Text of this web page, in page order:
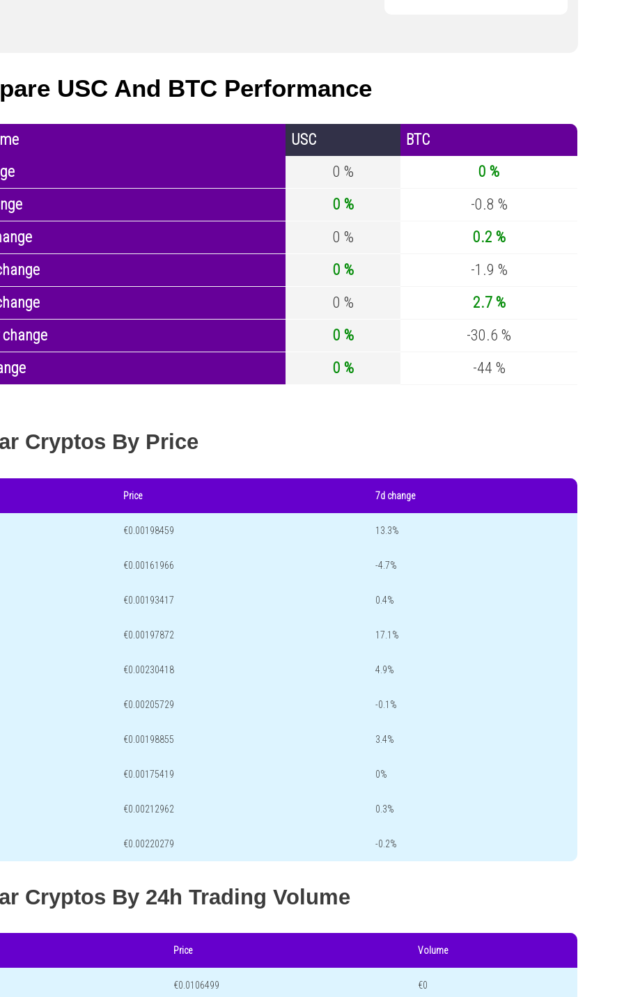
USC And BTC Performance
USC
BTC
0 %
0 %
0 %
-0.8 %
0 %
0.2 %
0 %
-1.9 %
0 %
2.7 %
0 %
-30.6 %
0 % -44 %
Cryptos By Price
Price 7d change
€0.00198459 13.3%
€0.00161966 -4.7%
€0.00193417 0.4%
€0.00197872 17.1%
€0.00230418 4.9%
€0.00205729 -0.1%
€0.00198855 3.4%
€0.00175419 0%
€0.00212962 0.3%
€0.00220279 -0.2%
Cryptos By 24h Trading Volume
Price Volume
€0.0106499 €0